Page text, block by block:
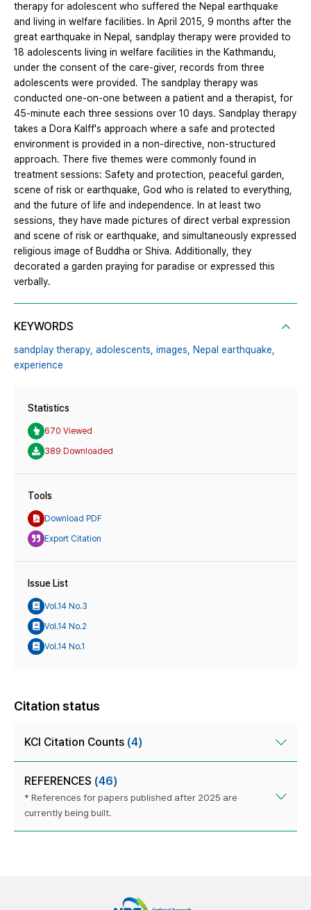
therapy for adolescent who suffered the Nepal earthquake
and living in welfare facilities. In April 2015, 9 months after the
great earthquake in Nepal, sandplay therapy were provided to
18 adolescents living in welfare facilities in the Kathmandu,
under the consent of the care-giver, records from three
adolescents were provided. The sandplay therapy was
conducted one-on-one between a patient and a therapist, for
45-minute each three sessions over 10 days. Sandplay therapy
takes a Dora Kalff's approach where a safe and protected
environment is provided in a non-directive, non-structured
approach. There five themes were commonly found in
treatment sessions: Safety and protection, peaceful garden,
scene of risk or earthquake, God who is related to everything,
and the future of life and independence. In at least two
sessions, they have made pictures of direct verbal expression
and scene of risk or earthquake, and simultaneously expressed
religious image of Buddha or Shiva. Additionally, they
decorated a garden praying for paradise or expressed this
verbally.
KEYWORDS
sandplay therapy, adolescents, images, Nepal earthquake,
experience
Statistics
670 Viewed
389 Downloaded
Tools
Download PDF
Export Citation
Issue List
Vol.14 No.3
Vol.14 No.2
Vol.14 No.1
Citation status
KCI Citation Counts (4)
REFERENCES (46)
* References for papers published after 2025 are
currently being built.